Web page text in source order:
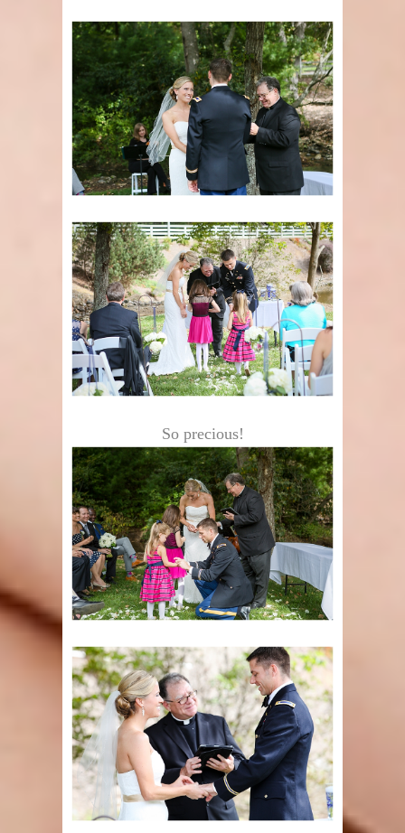
So precious!